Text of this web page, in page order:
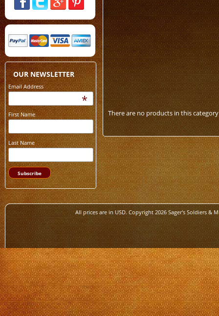
OUR NEWSLETTER
Email Address
*
First Name
Last Name
There are no products in this
All prices are inUSD. Copyright 2026 Sager's Soldiers &